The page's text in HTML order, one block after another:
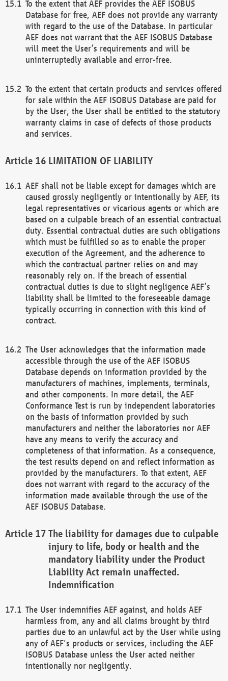
To the extent that AEF provides the AEF ISOBUS
Database for free, AEF does not provide any warranty
with regard to the use of the Database. In particular
AEF does not warrant that the AEF ISOBUS Database
will meet the User’s requirements and will be
uninterruptedly available and error-free.
To the extent that certain products and services offered
for sale within the AEF ISOBUS Database are paid for
by the User, the User shall be entitled to the statutory
warranty claims in case of defects of those products
and services.
LIMITATION OF LIABILITY
AEF shall not be liable except for damages which are
caused grossly negligently or intentionally by AEF, its
legal representatives or vicarious agents or which are
based on a culpable breach of an essential contractual
duty. Essential contractual duties are such obligations
which must be fulfilled so as to enable the proper
execution of the Agreement, and the adherence to
which the contractual partner relies on and may
reasonably rely on. If the breach of essential
contractual duties is due to slight negligence AEF’s
liability shall be limited to the foreseeable damage
typically occurring in connection with this kind of
contract.
The User acknowledges that the information made
accessible through the use of the AEF ISOBUS
Database depends on information provided by the
manufacturers of machines, implements, terminals,
and other components. In more detail, the AEF
Conformance Test is run by independent laboratories
on the basis of information provided by such
manufacturers and neither the laboratories nor AEF
have any means to verify the accuracy and
completeness of that information. As a consequence,
the test results depend on and reflect information as
provided by the manufacturers. To that extent, AEF
does not warrant with regard to the accuracy of the
information made available through the use of the
AEF ISOBUS Database.
The liability for damages due to culpable
injury to life, body or health and the
mandatory liability under the Product
Liability Act remain unaffected.
Indemnification
The User indemnifies AEF against, and holds AEF
harmless from, any and all claims brought by third
parties due to an unlawful act by the User while using
any of AEF's products or services, including the AEF
ISOBUS Database unless the User acted neither
intentionally nor negligently.